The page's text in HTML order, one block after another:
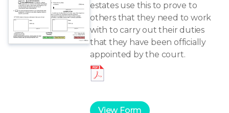
estates use this to prove to
others that they need to work
with to carry out their duties
that they have been officially
appointed by the court.
View Form